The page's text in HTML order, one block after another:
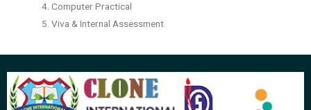
4. Computer Practical
5. Viva & Internal Assessment